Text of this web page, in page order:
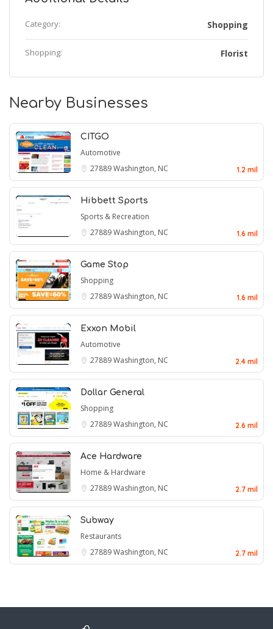
Category: Shopping
Shopping: Florist
Nearby Businesses
CITGO
Automotive
27889Washington, NC 1.2 mil
Hibbett Sports
Sports & Recreation
27889Washington, NC 1.6 mil
Game Stop
Shopping
27889Washington, NC 1.6 mil
Exxon Mobil
Automotive
27889Washington, NC 2.4 mil
Dollar General
Shopping
27889Washington, NC 2.6 mil
Ace Hardware
Home & Hardware
27889Washington, NC 2.7 mil
Subway
Restaurants
27889Washington, NC 2.7 mil